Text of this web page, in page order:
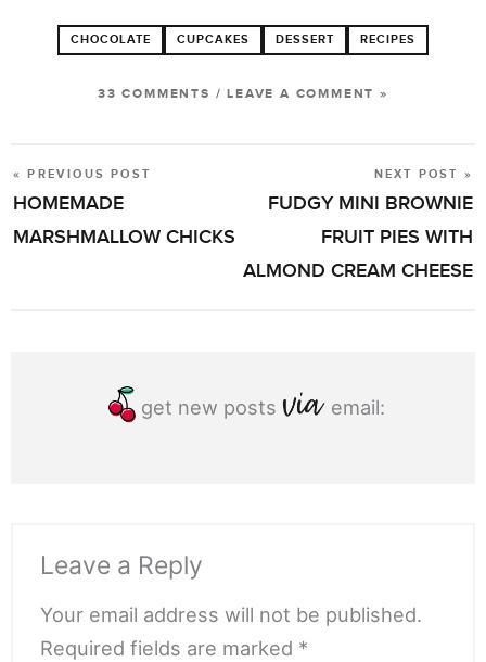
CHOCOLATE CUPCAKES DESSERT RECIPES
33 COMMENTS /LEAVE A COMMENT »
POST
NAVIGATION
« PREVIOUS POST
HOMEMADE
MARSHMALLOW CHICKS
NEXT POST »
FUDGY MINI BROWNIE
FRUIT PIES WITH
ALMOND CREAM CHEESE
get new posts email:
Leave a Reply
Your email address will not be published.
Required fields are marked *